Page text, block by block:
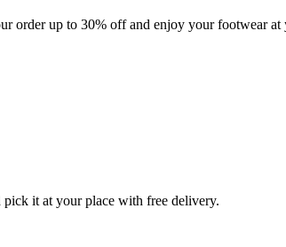
order up to 30% off and enjoy your footwear at
it at your place with free delivery.